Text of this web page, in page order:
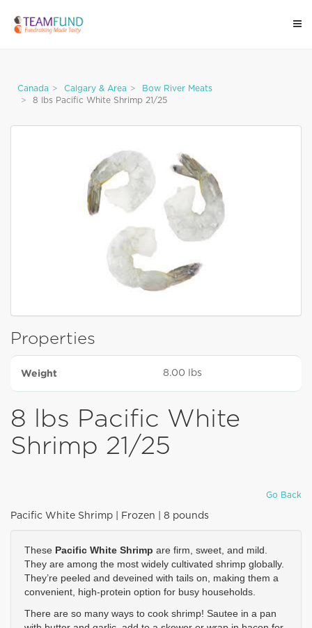
Canada Calgary & Area
Bow River Meats
8 lbs Pacific White Shrimp 21/25
Properties
Weight 8.00 lbs
8 lbs Pacific White
Shrimp 21/25
Go Back
Pacific White Shrimp | Frozen | 8 pounds
These Pacific White Shrimp are firm, sweet, and mild.
They are among the most widely cultivated shrimp globally.
They’re peeled and deveined with tails on, making them a
convenient, high-protein option for busy households.
There are so many ways to cook shrimp! Sautee in a pan